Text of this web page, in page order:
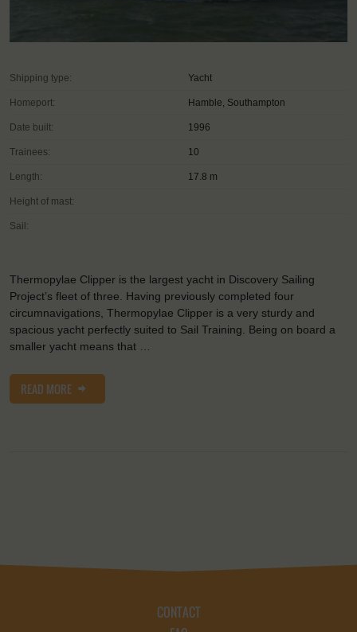
Shipping type: Yacht
Homeport: Hamble, Southampton
Date built: 1996
Trainees: 10
Length: 17.8 m
Height of mast:
Sail:
Thermopylae Clipper is the largest yacht in Discovery Sailing
Project’s fleet of three. Having previously completed four
circumnavigations, Thermopylae Clipper is a very sturdy and
spacious yacht perfectly suited to Sail Training. Being on board a
smaller yacht means that …
READ MORE
CONTACT